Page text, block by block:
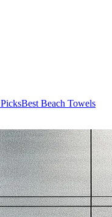
Best Beach Towels